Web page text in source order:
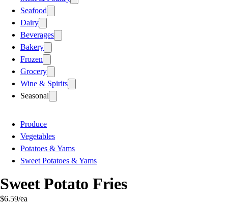
Seafood
Dairy
Beverages
Bakery
Frozen
Grocery
Wine & Spirits
Seasonal
Produce
Vegetables
Potatoes & Yams
Sweet Potatoes & Yams
Sweet Potato Fries
$6.59/ea